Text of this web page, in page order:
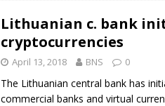
Lithuanian c. bank
cryptocurrencies
April 13, 2018 BNS 0
The Lithuanian central bank has
commercial banks and virtual